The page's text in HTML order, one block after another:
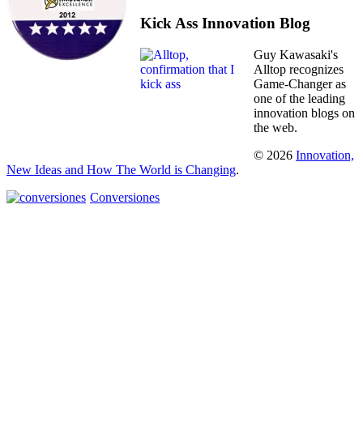
Kick Ass Innovation Blog
Guy Kawasaki's
Alltop recognizes
Game-Changer as
one of the leading
innovation blogs on
the web.
© 2026 Innovation,
New Ideas and How The World is Changing.
Conversiones